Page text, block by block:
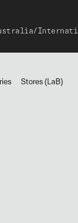
Stores (LaB)